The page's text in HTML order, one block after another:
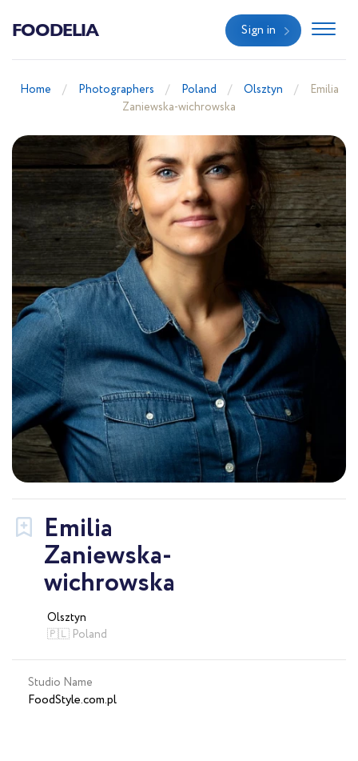
FOODELIA Sign in
Home Photographers Poland Olsztyn
Emilia
Zaniewska-wichrowska
Emilia
Zaniewska-
wichrowska
Olsztyn
🇵🇱 Poland
Studio Name
FoodStyle.com.pl